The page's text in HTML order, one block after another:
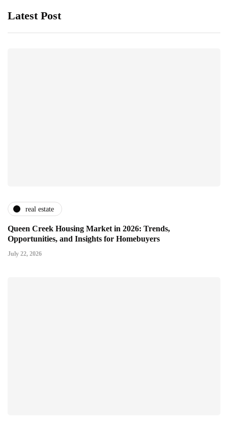
Latest Post
real estate
Queen Creek Housing Market in 2026: Trends,
Opportunities, and Insights for Homebuyers
July 22, 2026